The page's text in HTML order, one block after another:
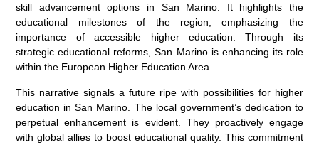
skill advancement options in San Marino. It highlights the
educational milestones of the region, emphasizing the
importance of accessible higher education. Through its
strategic educational reforms, San Marino is enhancing its role
within the European Higher Education Area.
This narrative signals a future ripe with possibilities for higher
education in San Marino. The local government’s dedication to
perpetual enhancement is evident. They proactively engage
with global allies to boost educational quality. This commitment